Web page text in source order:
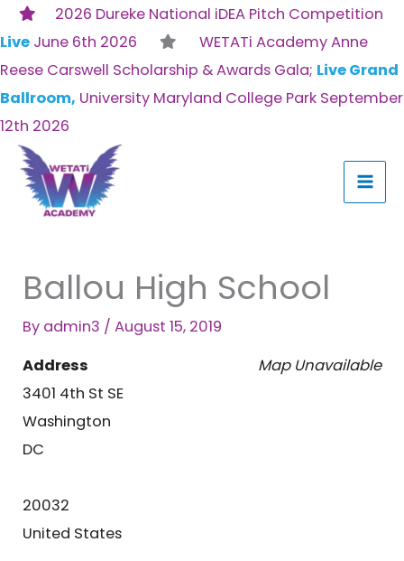
2026 Dureke National iDEA Pitch Competition
Live June 6th 2026
WETATi Academy Anne
Reese Carswell Scholarship & Awards Gala; Live Grand
Ballroom, University Maryland College Park September
12th 2026
Skip
to
content
Ballou High School
By admin3 /August 15, 2019
Map Unavailable
Address
3401 4th St SE
Washington
DC
20032
United States